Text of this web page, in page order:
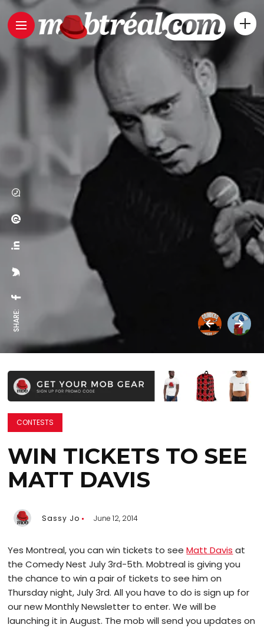
SHARE:
CONTESTS
WIN TICKETS TO SEE
MATT DAVIS
Sassy Jo June 12, 2014
Yes Montreal, you can win tickets to seeMatt Davis at
the Comedy Nest July 3rd-5th. Mobtreal is giving you
the chance to win a pair of tickets to see him on
Thursday night, July 3rd.All you have to do is sign up for
our new Monthly Newsletter to enter. We will be
launching it in August. The mob will send you updates on